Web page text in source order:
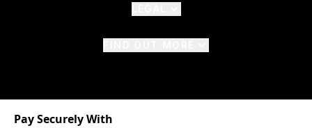
Pay Securely With